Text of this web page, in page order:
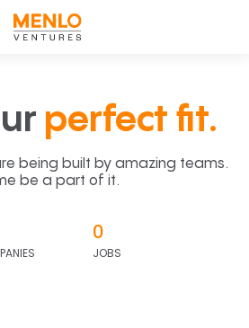
perfect fit.
being built by amazing teams.
be a part of it.
0
JOBS